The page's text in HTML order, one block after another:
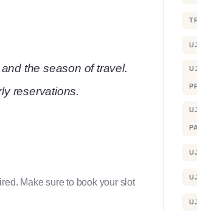
the season of travel.
reservations.
Make sure to book your slot